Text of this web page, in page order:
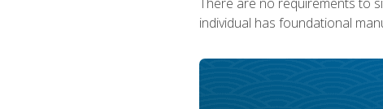
individual has foundational